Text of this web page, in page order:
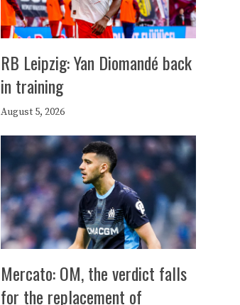
RB Leipzig: Yan Diomandé back
in training
August 5, 2026
Mercato: OM, the verdict falls
for the replacement of